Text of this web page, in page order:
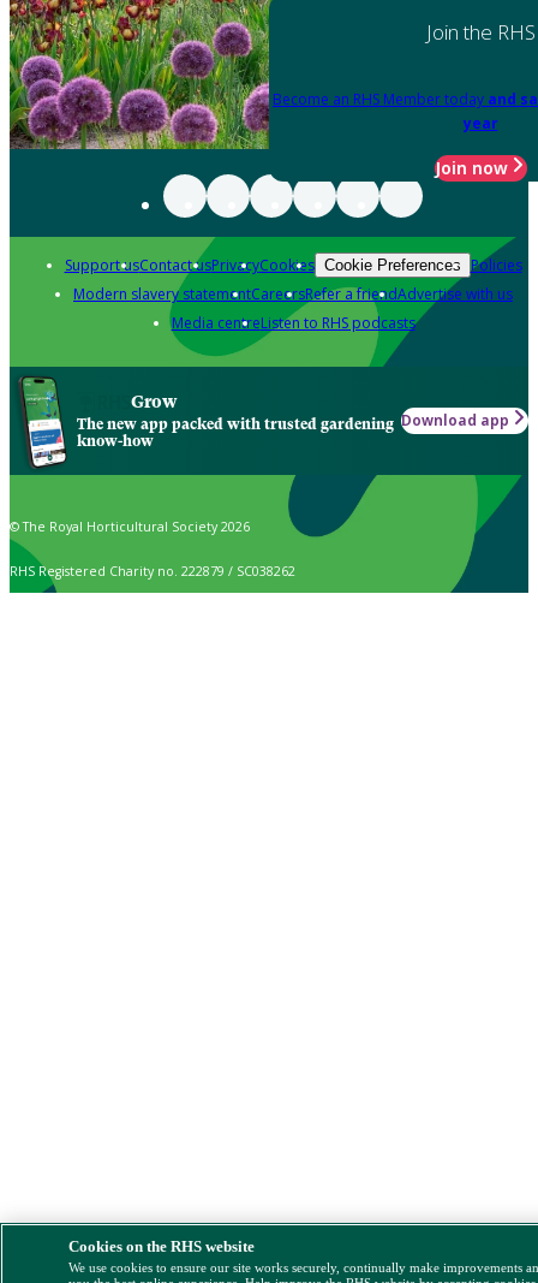
Join the RHS
Become an RHS Member today and
year
Join now
Support usContact usPrivacyCookies Cookie Preferences Policies
Modern slavery statementCareersRefer a friendAdvertise with us
Media centreListen to RHS podcasts
Grow
The new app packed with trusted gardening
know-how
Download app
© The Royal Horticultural Society 2026
RHS Registered Charity no. 222879 / SC038262
Cookies on the RHS website
We use cookies to ensure our site works securely, continually make improvements